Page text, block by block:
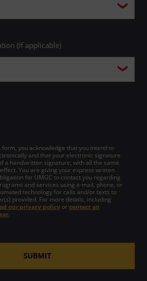
(if applicable)
you acknowledge that you intend to
and that your electronic signature
a handwritten signature, with all the same
You are giving your express written
for UMGC to contact you regarding
and services using e-mail, phone, or
technology for calls and/or texts to
provided. For more details, including
our privacy policy or contact an
.
SUBMIT